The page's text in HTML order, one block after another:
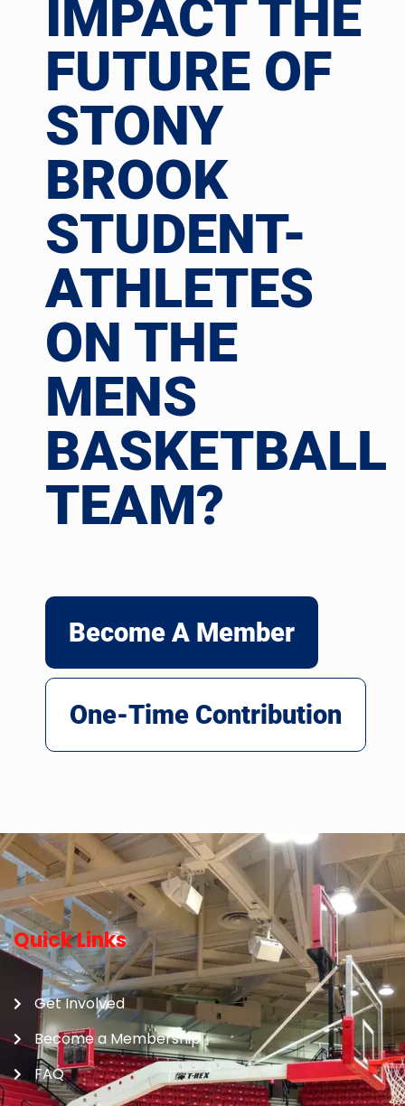
IMPACT THE
FUTURE OF
STONY
BROOK
STUDENT-
ATHLETES
ON THE
MENS
BASKETBALL
TEAM?
Become A Member
One-Time Contribution
Quick Links
Get Involved
Become a Membership
FAQ